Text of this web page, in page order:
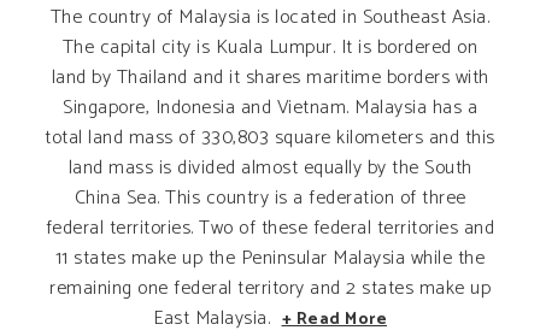
The country of Malaysia is located in Southeast Asia.
The capital city is Kuala Lumpur. It is bordered on
land by Thailand and it shares maritime borders with
Singapore, Indonesia and Vietnam. Malaysia has a
total land mass of 330,803 square kilometers and this
land mass is divided almost equally by the South
China Sea. This country is a federation of three
federal territories. Two of these federal territories and
11 states make up the Peninsular Malaysia while the
remaining one federal territory and 2 states make up
East Malaysia. + Read More